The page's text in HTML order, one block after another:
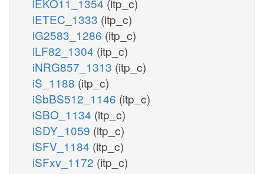
iETEC_1333 (itp_c)
iG2583_1286 (itp_c)
iLF82_1304 (itp_c)
iNRG857_1313 (itp_c)
iS_1188 (itp_c)
iSbBS512_1146 (itp_c)
iSBO_1134 (itp_c)
iSDY_1059 (itp_c)
iSFV_1184 (itp_c)
iSFxv_1172 (itp_c)